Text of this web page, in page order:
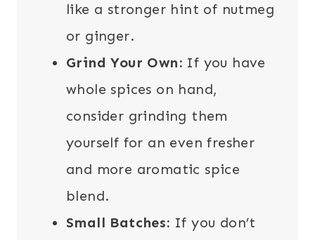
like a stronger hint of nutmeg
or ginger.
Grind Your Own: If you have
whole spices on hand,
consider grinding them
yourself for an even fresher
and more aromatic spice
blend.
Small Batches: If you don’t